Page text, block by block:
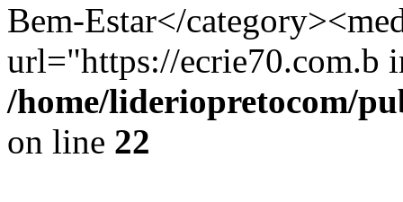
Bem-Estar</
url="https://ecrie70.com.b
/home/lideriopretocom/
on line 22